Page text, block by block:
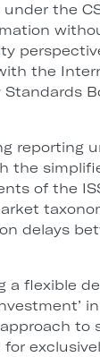
the
the
reporting
the
of the
delays
a flexible
to